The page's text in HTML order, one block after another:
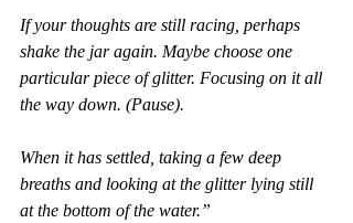
If your thoughts are still racing, perhaps
shake the jar again. Maybe choose one
particular piece of glitter. Focusing on it all
the way down. (Pause).
When it has settled, taking a few deep
breaths and looking at the glitter lying still
at the bottom of the water.”